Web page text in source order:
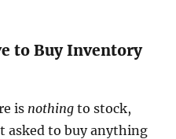
to Buy Inventory
is nothing to stock,
asked to buy anything